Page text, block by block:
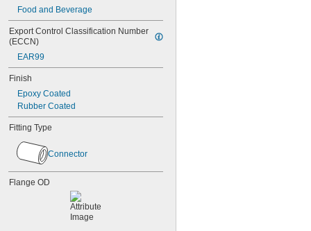
Food and Beverage
Export Control Classification Number
(ECCN)
EAR99
Finish
Epoxy Coated
Rubber Coated
Fitting Type
Connector
Flange OD